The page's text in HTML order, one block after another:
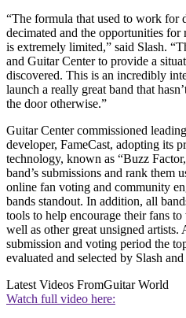
“The formula that used to work for
decimated and the opportunities for
is extremely limited,” said Slash.
and Guitar Center to provide a
discovered. This is an incredibly
launch a really great band that
the door otherwise.”
Guitar Center commissioned
developer, FameCast, adopting its
technology, known as “Buzz
band’s submissions and rank them
online fan voting and community
bands standout. In addition, all
tools to help encourage their fans
well as other great unsigned artists.
submission and voting period the
evaluated and selected by Slash
Latest Videos FromGuitar World
Watch full video here: